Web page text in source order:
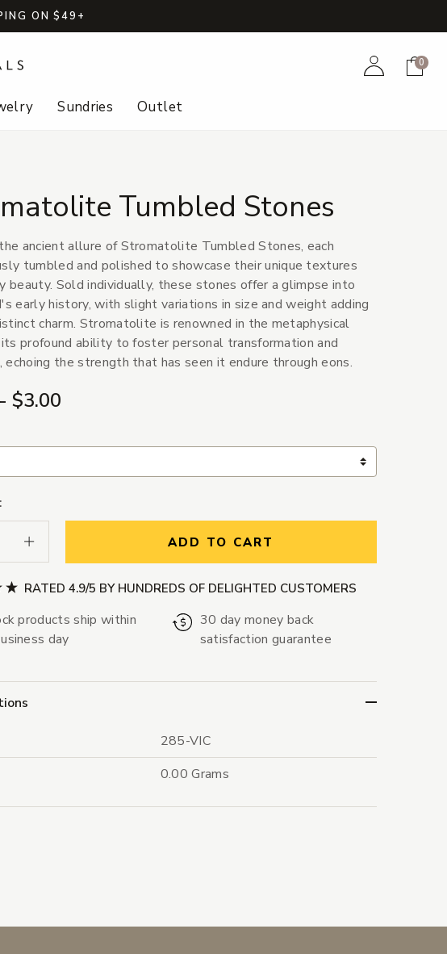
ON $49+
AccountCart
0
Sundries Outlet
Tumbled Stones
ancient allure of Stromatolite Tumbled Stones, each
tumbled and polished to showcase their unique textures
beauty. Sold individually, these stones offer a glimpse into
early history, with slight variations in size and weight adding
charm. Stromatolite is renowned in the metaphysical
profound ability to foster personal transformation and
echoing the strength that has seen it endure through eons.
$3.00
Quantity:
Increase Quantity: ADD TO CART
RATED 4.9/5 BY HUNDREDS OF DELIGHTED CUSTOMERS
products ship within
day
30 day money back
satisfaction guarantee
285-VIC
0.00 Grams